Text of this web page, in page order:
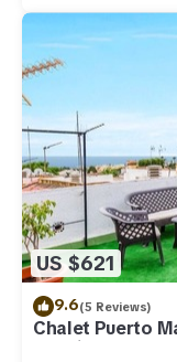
US $621
9.6(5 Reviews)
Chalet Puerto
Ruralidays